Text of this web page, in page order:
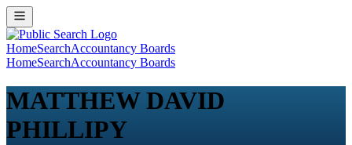
HomeSearchAccountancy Boards
HomeSearchAccountancy Boards
MATTHEW DAVID
PHILLIPY